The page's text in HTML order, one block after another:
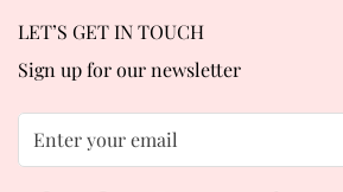
LET’S GET IN TOUCH
Sign up for our newsletter